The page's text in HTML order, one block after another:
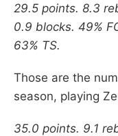
29.5 points. 8.3
0.9 blocks. 49%
63% TS.
Those are the
season, playing
35.0 points. 9.1